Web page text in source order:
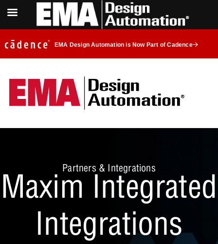
EMA Design Automation is Now Part of Cadence
Partners & Integrations
Maxim Integrated
Integrations